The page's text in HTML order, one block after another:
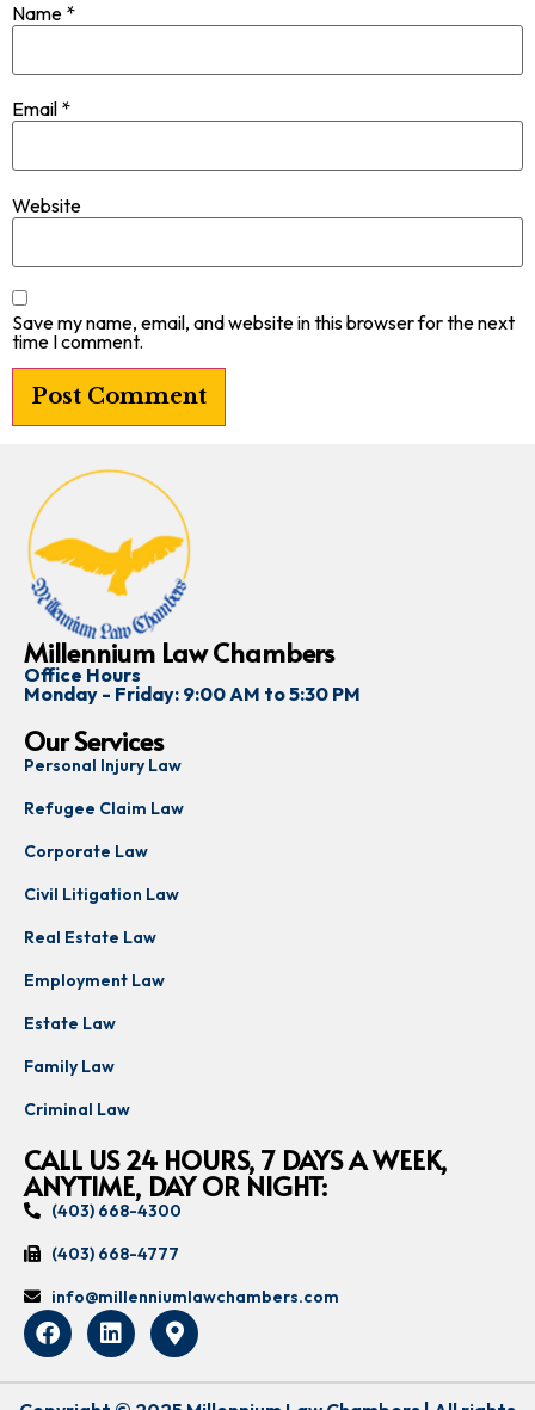
Name *
Email *
Website
Save my name, email, and website in this browser for the next
time I comment.
Millennium Law Chambers
Office Hours
Monday - Friday: 9:00 AM to 5:30 PM
Our Services
Personal Injury Law
Refugee Claim Law
Corporate Law
Civil Litigation Law
Real Estate Law
Employment Law
Estate Law
Family Law
Criminal Law
CALL US 24 HOURS, 7 DAYS A WEEK,
ANYTIME, DAY OR NIGHT:
(403) 668-4300
(403) 668-4777
info@millenniumlawchambers.com